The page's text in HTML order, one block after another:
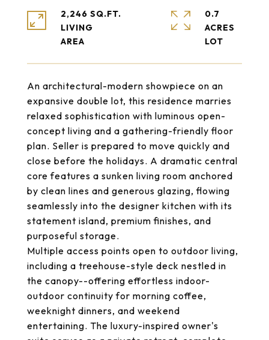
An architectural-modern showpiece on an
expansive double lot, this residence marries
relaxed sophistication with luminous open-
concept living and a gathering-friendly floor
plan. Seller is prepared to move quickly and
close before the holidays. A dramatic central
core features a sunken living room anchored
by clean lines and generous glazing, flowing
seamlessly into the designer kitchen with its
statement island, premium finishes, and
purposeful storage.
Multiple access points open to outdoor living,
including a treehouse-style deck nestled in
the canopy--offering effortless indoor-
outdoor continuity for morning coffee,
weeknight dinners, and weekend
entertaining. The luxury-inspired owner's
2,246 SQ.FT.
LIVING
0.7
ACRES